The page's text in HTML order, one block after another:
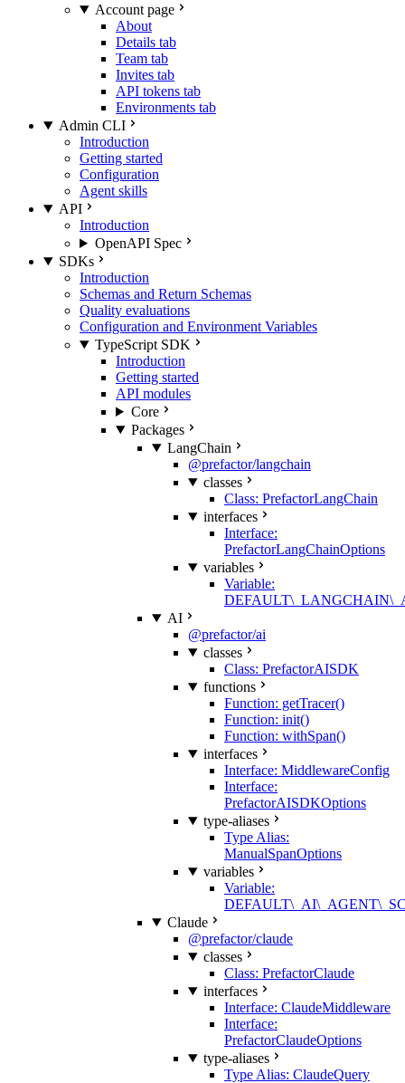
Account page
About
Details tab
Team tab
Invites tab
API tokens tab
Environments tab
Admin CLI
Introduction
Getting started
Configuration
Agent skills
API
Introduction
OpenAPI Spec
SDKs
Introduction
Schemas and Return Schemas
Quality evaluations
Configuration and Environment Variables
TypeScript SDK
Introduction
Getting started
API modules
Core
Packages
LangChain
@prefactor/langchain
classes
Class: PrefactorLangChain
interfaces
Interface:
PrefactorLangChainOptions
variables
Variable:
AI
@prefactor/ai
classes
Class: PrefactorAISDK
functions
Function: getTracer()
Function: init()
Function: withSpan()
interfaces
Interface: MiddlewareConfig
Interface:
PrefactorAISDKOptions
type-aliases
Type Alias:
ManualSpanOptions
variables
Variable:
Claude
@prefactor/claude
classes
Class: PrefactorClaude
interfaces
Interface: ClaudeMiddleware
Interface:
PrefactorClaudeOptions
type-aliases
Type Alias: ClaudeQuery